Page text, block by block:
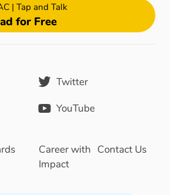
Twitter
YouTube
Career with
Impact
Contact Us
| Tap and Talk
for Free